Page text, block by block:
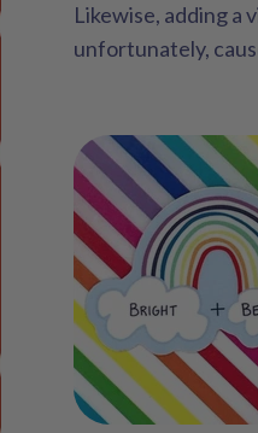
Likewise, adding a
unfortunately,